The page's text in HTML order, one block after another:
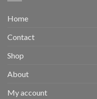
Home
Contact
Shop
About
My account